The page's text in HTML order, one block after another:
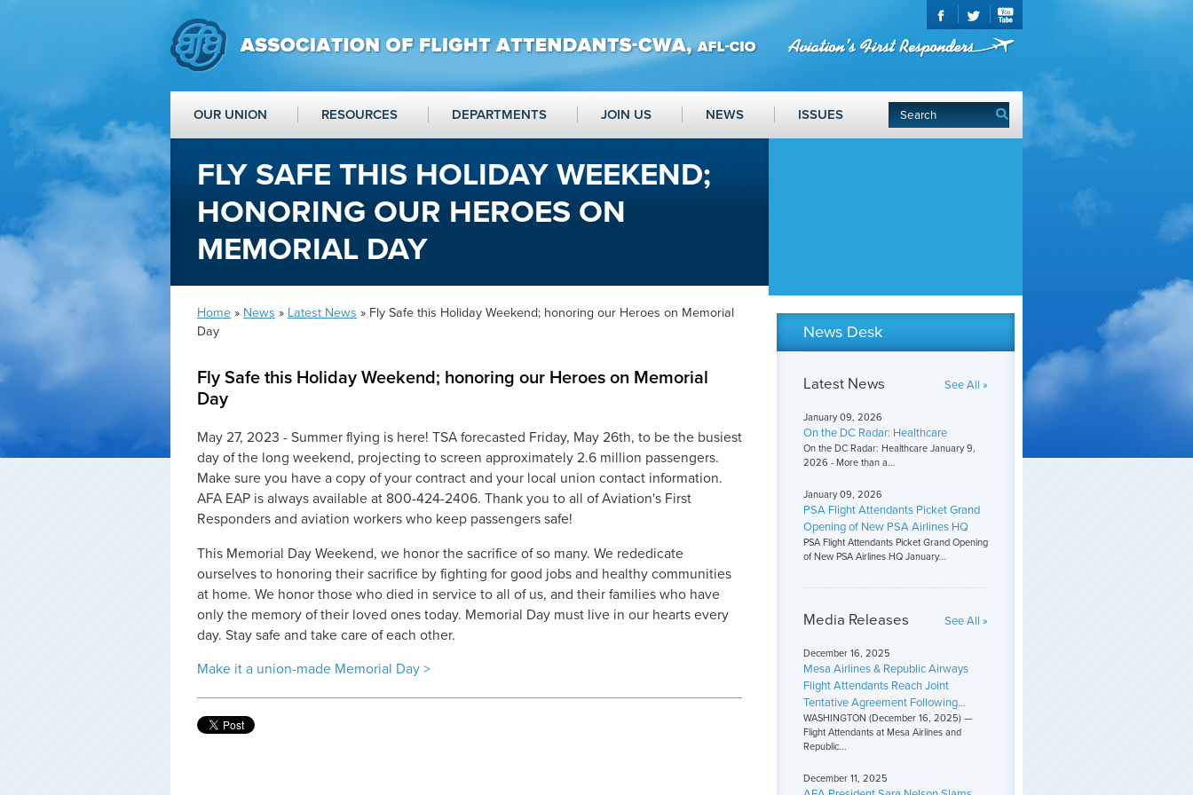
OUR UNION RESOURCES DEPARTMENTS JOIN US NEWS ISSUES
FLY SAFE THIS HOLIDAY WEEKEND;
HONORING OUR HEROES ON
MEMORIAL DAY
Home » News » Latest News » Fly Safe this Holiday Weekend; honoring our Heroes on Memorial
Day
Fly Safe this Holiday Weekend; honoring our Heroes on Memorial
Day
May 27, 2023 - Summer flying is here! TSA forecasted Friday, May 26th, to be the busiest
day of the long weekend, projecting to screen approximately 2.6 million passengers.
Make sure you have a copy of your contract and your local union contact information.
AFA EAP is always available at 800-424-2406. Thank you to all of Aviation's First
Responders and aviation workers who keep passengers safe!
This Memorial Day Weekend, we honor the sacrifice of so many. We rededicate
ourselves to honoring their sacrifice by fighting for good jobs and healthy communities
at home. We honor those who died in service to all of us, and their families who have
only the memory of their loved ones today. Memorial Day must live in our hearts every
day. Stay safe and take care of each other.
Make it a union-made Memorial Day >
News Desk
Latest News See All »
January 09, 2026
On the DC Radar: Healthcare
On the DC Radar: Healthcare January 9,
2026 - More than a...
January 09, 2026
PSA Flight Attendants Picket Grand
Opening of New PSA Airlines HQ
PSA Flight Attendants Picket Grand Opening
of New PSA Airlines HQ January...
Media Releases See All »
December 16, 2025
Mesa Airlines & Republic Airways
Flight Attendants Reach Joint
Tentative Agreement Following...
WASHINGTON (December 16, 2025) —
Flight Attendants at Mesa Airlines and
Republic...
December 11, 2025